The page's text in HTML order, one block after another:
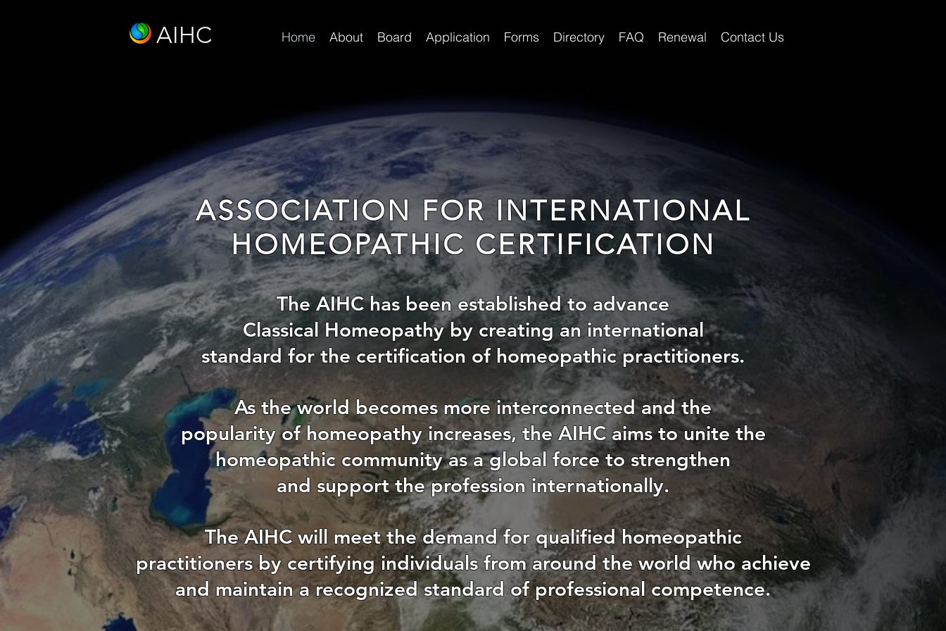
AIHC Home About Board Application Forms Directory FAQ Renewal Contact Us
ASSOCIATION FOR INTERNATIONAL
HOMEOPATHIC CERTIFICATION
The AIHC has been established to advance
Classical Homeopathy by creating an international
standard for the certification of homeopathic practitioners.
As the world becomes more interconnected and the
popularity of homeopathy increases, the AIHC aims to unite the
homeopathic community as a global force to strengthen
and support the profession internationally.
The AIHC will meet the demand for qualified homeopathic
practitioners by certifying individuals from around the world who achieve
and maintain a recognized standard of professional competence.